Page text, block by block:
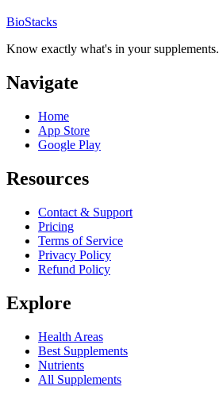
BioStacks
Know exactly what's in your supplements.
Navigate
Home
App Store
Google Play
Resources
Contact & Support
Pricing
Terms of Service
Privacy Policy
Refund Policy
Explore
Health Areas
Best Supplements
Nutrients
All Supplements